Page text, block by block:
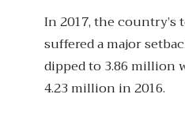
In 2017, the
suffered a major
dipped to 3.86 million
4.23 million in 2016.